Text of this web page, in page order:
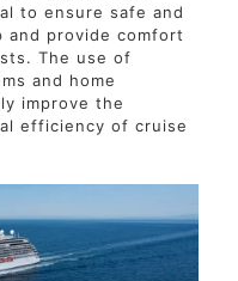
to ensure safe and
provide comfort
The use of
and home
improve the
efficiency of cruise